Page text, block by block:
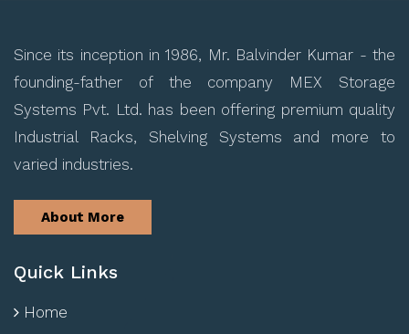
Since its inception in 1986, Mr. Balvinder Kumar - the
founding-father of the company MEX Storage
Systems Pvt. Ltd. has been offering premium quality
Industrial Racks, Shelving Systems and more to
varied industries.
About More
Quick Links
Home